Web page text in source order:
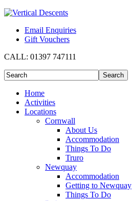
Email Enquiries
Gift Vouchers
CALL: 01397 747111
Home
Activities
Locations
Cornwall
About Us
Accommodation
Things To Do
Truro
Newquay
Accommodation
Getting to Newquay
Things To Do